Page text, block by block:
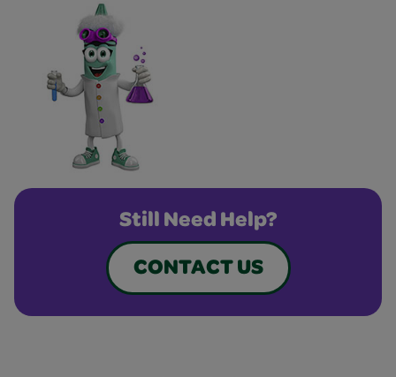
Still Need Help?
CONTACT US